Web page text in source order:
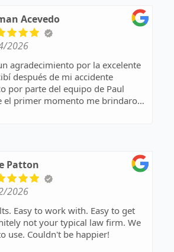
Acevedo
2026
agradecimiento por la excelente
después de mi accidente
por parte del equipo de Paul
el primer momento me brindaron
pude enfocarme en mi
preocuparme por los trámites.
sus servicios a cualquier
ayuda en una situación
Patton
2026
Easy to work with. Easy to get
not your typical law firm. We
use. Couldn't be happier!